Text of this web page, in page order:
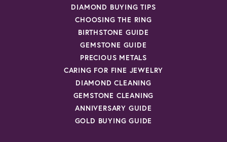
DIAMOND BUYING TIPS
CHOOSING THE RING
BIRTHSTONE GUIDE
GEMSTONE GUIDE
PRECIOUS METALS
CARING FOR FINE JEWELRY
DIAMOND CLEANING
GEMSTONE CLEANING
ANNIVERSARY GUIDE
GOLD BUYING GUIDE